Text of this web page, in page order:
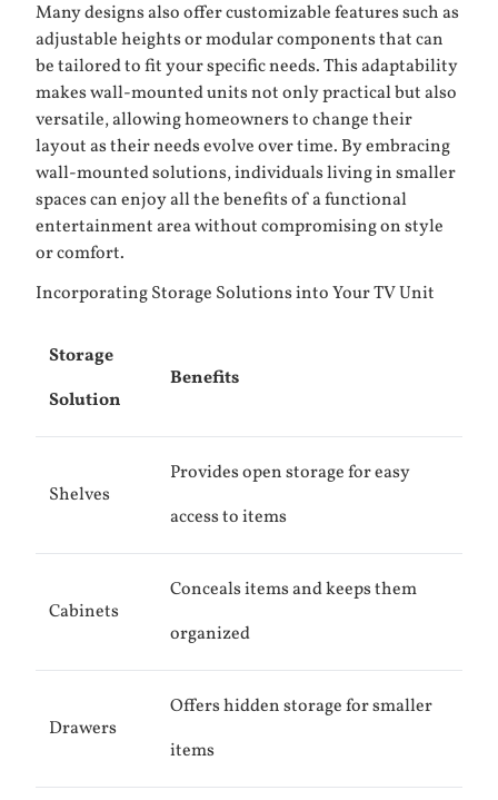
Many designs also offer customizable features such as
adjustable heights or modular components that can
be tailored to fit your specific needs. This adaptability
makes wall-mounted units not only practical but also
versatile, allowing homeowners to change their
layout as their needs evolve over time. By embracing
wall-mounted solutions, individuals living in smaller
spaces can enjoy all the benefits of a functional
entertainment area without compromising on style
or comfort.
Incorporating Storage Solutions into Your TV Unit
Storage
Solution
Benefits
Shelves
Provides open storage for easy
access to items
Cabinets
Conceals items and keeps them
organized
Drawers
Offers hidden storage for smaller
items